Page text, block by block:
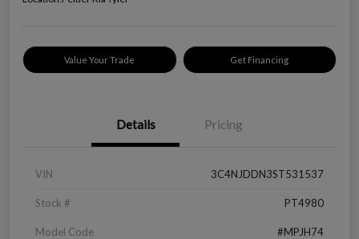
Value Your Trade Get Financing
Details Pricing
VIN 3C4NJDDN3ST531537
Stock # PT4980
Model Code #MPJH74